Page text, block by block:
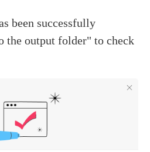
been successfully
the output folder" to check